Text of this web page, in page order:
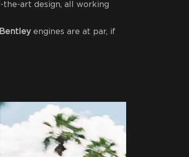
art design, all working
Bentleyengines are at par, if